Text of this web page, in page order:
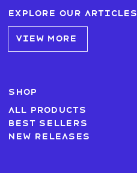
Explore our articles
VIEW MORE
SHOP
All products
Best sellers
New Releases